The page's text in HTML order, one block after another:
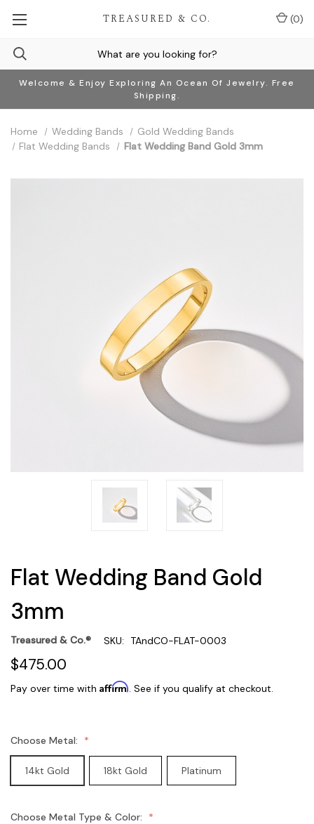
Welcome & Enjoy Exploring An Ocean Of Jewelry. Free
Shipping.
TREASURED & CO. (0)
Home Wedding Bands
Gold Wedding Bands
Flat Wedding Bands
Flat Wedding Band Gold 3mm
Flat Wedding Band Gold
3mm
Treasured & Co.® SKU: TAndCO-FLAT-0003
$475.00
Pay over time with Affirm. See if you qualify at checkout.
Choose Metal:
14kt Gold 18kt Gold Platinum
Choose Metal Type & Color: